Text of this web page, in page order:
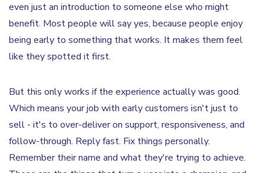
even just an introduction to someone else who might
benefit. Most people will say yes, because people enjoy
being early to something that works. It makes them feel
like they spotted it first.
But this only works if the experience actually was good.
Which means your job with early customers isn't just to
sell - it's to over-deliver on support, responsiveness, and
follow-through. Reply fast. Fix things personally.
Remember their name and what they're trying to achieve.